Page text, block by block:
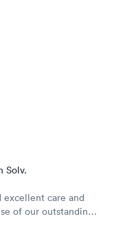
Solv.
excellent care and
of our outstanding